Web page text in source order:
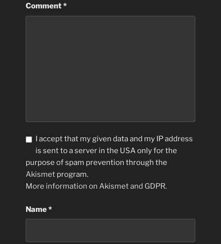
Comment*
I accept that my given data and my IP address
is sent to a server in the USA only for the
purpose of spam prevention through the
Akismet program.
More information on Akismet and GDPR.
Name*